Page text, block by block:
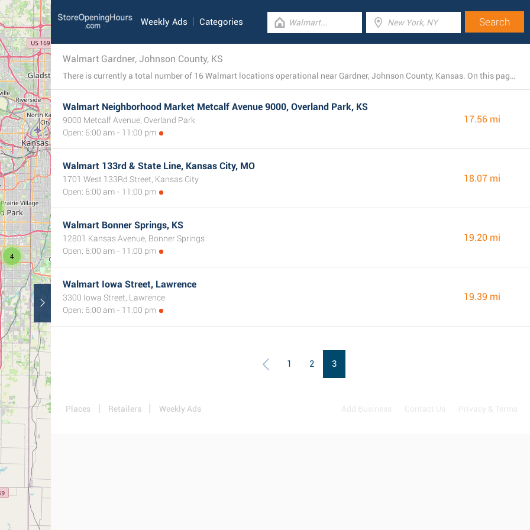
4
Weekly Ads Categories
Walmart Gardner, Johnson County, KS
There is currently a total number of 16 Walmart locations operational near Gardner, Johnson County, Kansas. On this page you will see the listing of all Walmart stores in the area.
Walmart Neighborhood Market Metcalf Avenue 9000, Overland Park, KS
9000 Metcalf Avenue, Overland Park
Open: 6:00 am - 11:00 pm
17.56 mi
Walmart 133rd & State Line, Kansas City, MO
1701 West 133Rd Street, Kansas City
Open: 6:00 am - 11:00 pm
18.07 mi
Walmart Bonner Springs, KS
12801 Kansas Avenue, Bonner Springs
Open: 6:00 am - 11:00 pm
19.20 mi
Walmart Iowa Street, Lawrence
3300 Iowa Street, Lawrence
Open: 6:00 am - 11:00 pm
19.39 mi
1 2 3
Places Retailers Weekly Ads